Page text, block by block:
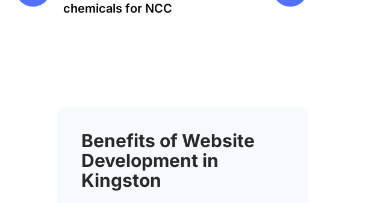
chemicals for NCC
Benefits of Website
Development in
Kingston